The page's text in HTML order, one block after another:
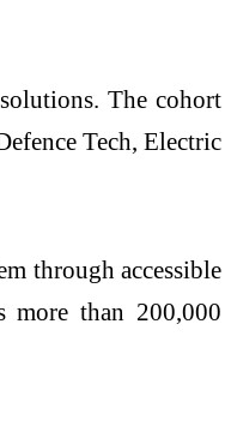
The cohort
Tech, Electric
through accessible
more than 200,000